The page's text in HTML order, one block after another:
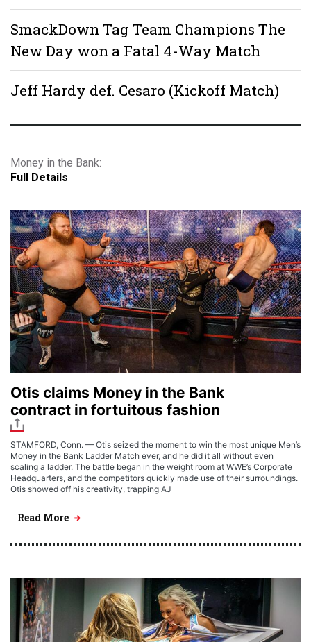
SmackDown Tag Team Champions The
New Day won a Fatal 4-Way Match
Jeff Hardy def. Cesaro (Kickoff Match)
Money in the Bank:
Full Details
Otis claims Money in the Bank
contract in fortuitous fashion
STAMFORD, Conn. — Otis seized the moment to win the most unique Men’s
Money in the Bank Ladder Match ever, and he did it all without even
scaling a ladder. The battle began in the weight room at WWE’s Corporate
Headquarters, and the competitors quickly made use of their surroundings.
Otis showed off his creativity, trapping AJ
Read More